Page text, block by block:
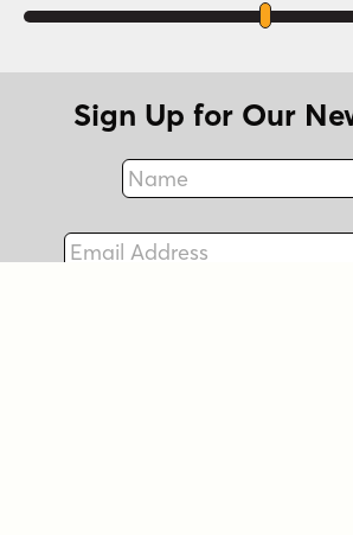
Sign Up for Our
Name
Email Address